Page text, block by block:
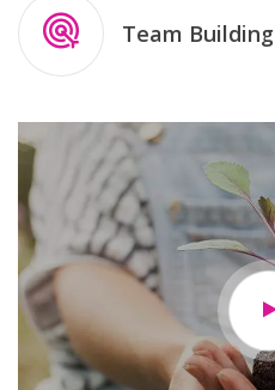
Team Building